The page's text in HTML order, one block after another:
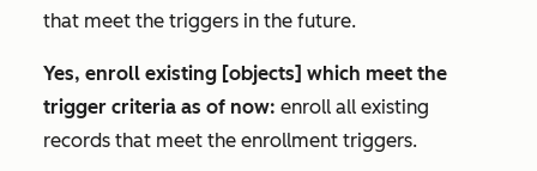
that meet the triggers in the future.
Yes, enroll existing [objects] which meet the
trigger criteria as of now: enroll all existing
records that meet the enrollment triggers.